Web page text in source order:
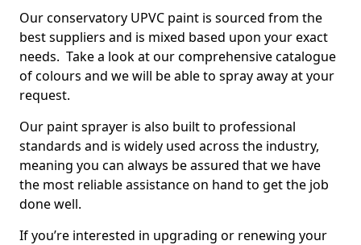
Our conservatory UPVC paint is sourced from the
best suppliers and is mixed based upon your exact
needs. Take a look at our comprehensive catalogue
of colours and we will be able to spray away at your
request.
Our paint sprayer is also built to professional
standards and is widely used across the industry,
meaning you can always be assured that we have
the most reliable assistance on hand to get the job
done well.
If you’re interested in upgrading or renewing your